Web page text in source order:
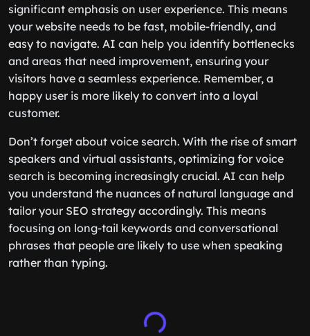
significant emphasis on user experience. This means
your website needs to be fast, mobile-friendly, and
easy to navigate. AI can help you identify bottlenecks
and areas that need improvement, ensuring your
visitors have a seamless experience. Remember, a
happy user is more likely to convert into a loyal
customer.
Don’t forget about voice search. With the rise of smart
speakers and virtual assistants, optimizing for voice
search is becoming increasingly crucial. AI can help
you understand the nuances of natural language and
tailor your SEO strategy accordingly. This means
focusing on long-tail keywords and conversational
phrases that people are likely to use when speaking
rather than typing.